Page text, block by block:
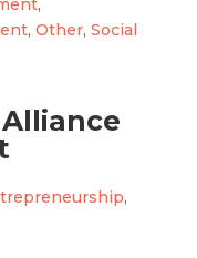
,
, Other, Social
Alliance
,